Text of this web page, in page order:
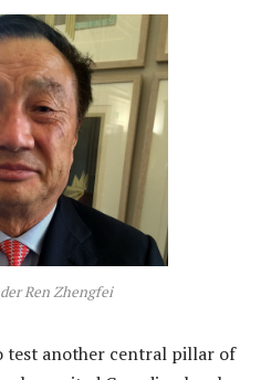
Ren Zhengfei
test another central pillar of